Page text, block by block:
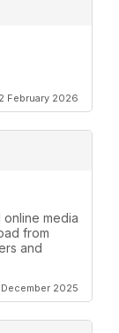
February 2026
media
from
and
2025